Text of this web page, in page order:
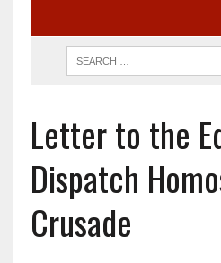
Letter to the
Dispatch
Crusade